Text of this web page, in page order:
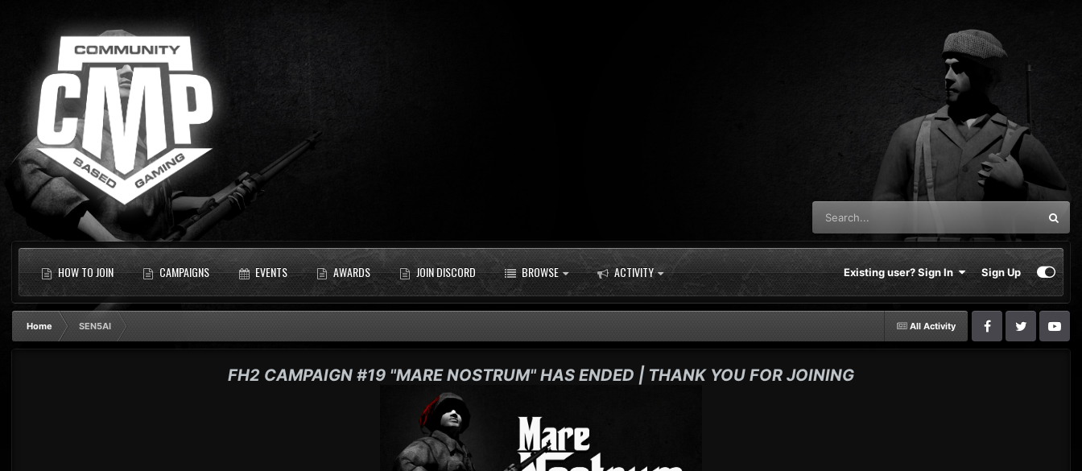
HOW TO JOIN CAMPAIGNS EVENTS AWARDS JOIN DISCORD BROWSE ACTIVITY Existing user? Sign In Sign Up
All Activity
Home SEN5AI
FH2 CAMPAIGN #19 "MARE NOSTRUM" HAS ENDED | THANK YOU FOR JOINING